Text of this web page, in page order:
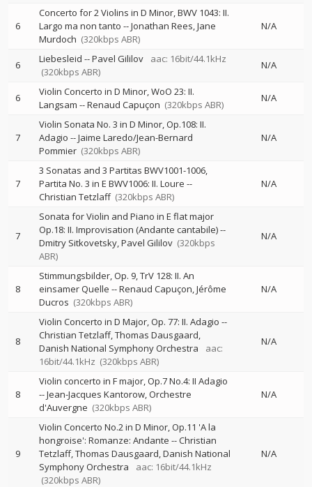
6
Concerto for 2 Violins in D Minor, BWV 1043: II.
Largo ma non tanto --Jonathan Rees Jane
Murdoch (320kbps ABR)
N/A
6 Liebesleid --Pavel Gililov
aac: 16bit/44.1kHz
(320kbps ABR)
N/A
6
Violin Concerto in D Minor, WoO 23: II.
Langsam --Renaud Capuçon (320kbps ABR)
N/A
7
Violin Sonata No. 3 in D Minor, Op.108: II.
Adagio --Jaime Laredo/Jean-Bernard
Pommier (320kbps ABR)
N/A
7
3 Sonatas and 3 Partitas BWV1001-1006,
Partita No. 3 in E BWV1006: II. Loure --
Christian Tetzlaff (320kbps ABR)
N/A
7
Sonata for Violin and Piano in E flat major
Op.18: II. Improvisation (Andante cantabile)--
Dmitry Sitkovetsky Pavel Gililov (320kbps
ABR)
N/A
8
Stimmungsbilder, Op. 9, TrV 128: II. An
einsamer Quelle --Renaud Capuçon Jérôme
Ducros (320kbps ABR)
N/A
8
Violin Concerto in D Major, Op. 77: II. Adagio --
Christian Tetzlaff Thomas Dausgaard
Danish National Symphony Orchestra
aac:
16bit/44.1kHz (320kbps ABR)
N/A
8
Violin concerto in F major, Op.7 No.4: II Adagio
--Jean-Jacques Kantorow Orchestre
d'Auvergne (320kbps ABR)
N/A
9
Violin Concerto No.2 in D Minor, Op.11 'A la
hongroise': Romanze: Andante --Christian
Tetzlaff Thomas Dausgaard Danish National
Symphony Orchestra
aac: 16bit/44.1kHz
(320kbps ABR)
N/A